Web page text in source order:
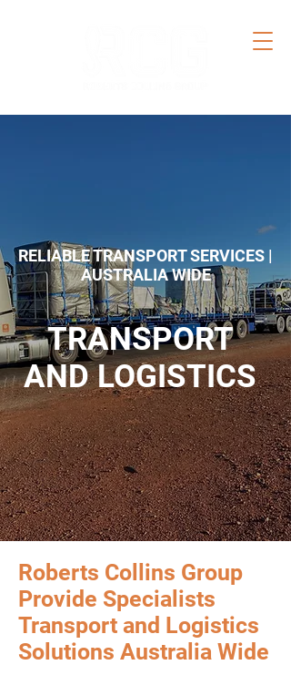
RELIABLE TRANSPORT SERVICES |
AUSTRALIA WIDE
TRANSPORT
AND LOGISTICS
Roberts Collins Group
Provide Specialists
Transport and Logistics
Solutions Australia Wide